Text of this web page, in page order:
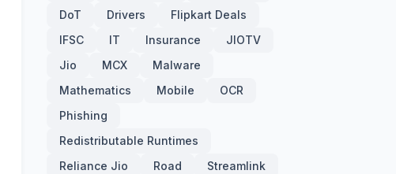
DoT
Drivers
Flipkart Deals
IFSC
IT Insurance
JIOTV
Jio
MCX
Malware
Mathematics
Mobile
OCR
Phishing
Redistributable Runtimes
Reliance Jio
Road
Streamlink